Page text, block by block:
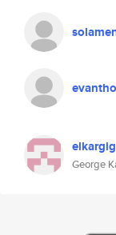
elkargig
George